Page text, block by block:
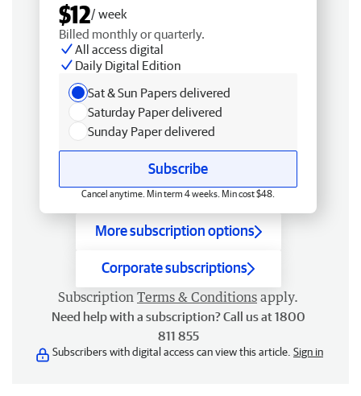
$12/ week
Billed monthly or quarterly.
All access digital
Daily Digital Edition
Sat & Sun Papers delivered
Saturday Paper delivered
Sunday Paper delivered
Subscribe
Cancel anytime. Min term 4 weeks. Min cost $48.
More subscription options
Corporate subscriptions
Subscription Terms & Conditions apply.
Need help with a subscription? Call us at 1800
811 855
Subscribers with digital access can view this article. Sign in